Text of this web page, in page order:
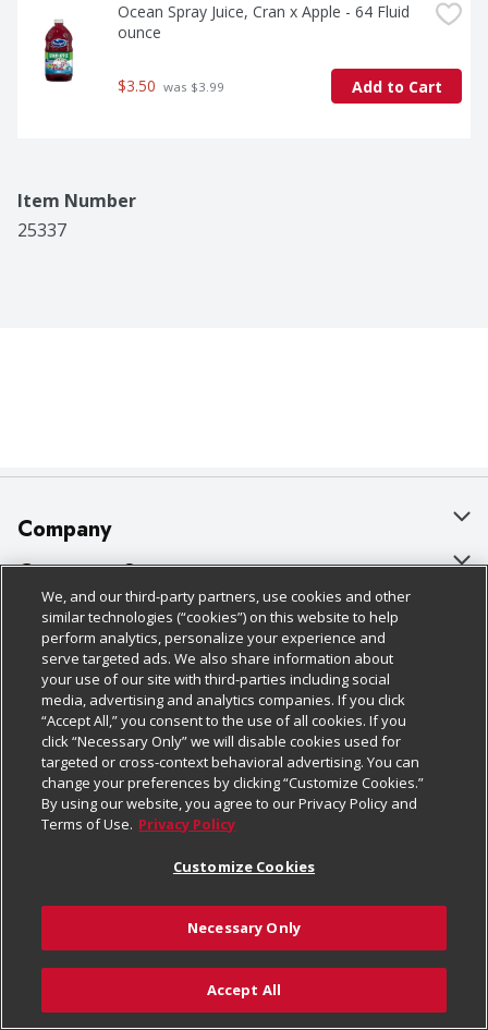
Ocean Spray Juice, Cran x Apple - 64 Fluid
ounce
$3.50 was $3.99 Add to Cart
Item Number
25337
Add to Cart
Company
About Us
Our Brands
Careers
Charitable Foundation
Newsroom
Product Recalls
Real Estate
Welcome
Where Else Campaign
Customer Support
Bulk Gift Card Orders
Business & Community HQ
Contact Us
Digital Coupon
Frequently Asked Questions
Promotions & Offers
Tax Exemption Application
Safety Data Sheets
Policies & Disclosures
Cage Free Egg Policy
Cookie Policy
Do Not Sell My Personal Information
Privacy Policy
Website Accessibility Statement
Terms & Conditions
Customize Cookies
Follow Us
Download Our Apps
© 2026
We, and our third-party partners, use cookies and other
similar technologies (“cookies”) on this website to help
perform analytics, personalize your experience and
serve targeted ads. We also share information about
your use of our site with third-parties including social
media, advertising and analytics companies. If you click
“Accept All,” you consent to the use of all cookies. If you
click “Necessary Only” we will disable cookies used for
targeted or cross-context behavioral advertising. You can
change your preferences by clicking “Customize Cookies.”
By using our website, you agree to our Privacy Policy and
Terms of Use. Privacy Policy
Customize Cookies
Necessary Only
Accept All